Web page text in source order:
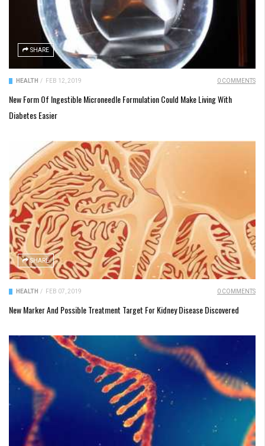
SHARE
HEALTH / FEB 12, 2019 0 COMMENTS
New Form Of Ingestible Microneedle Formulation Could Make Living With
Diabetes Easier
SHARE
HEALTH / FEB 07, 2019 0 COMMENTS
New Marker And Possible Treatment Target For Kidney Disease Discovered